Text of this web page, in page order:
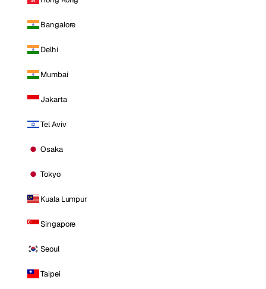
Bangalore
Delhi
Mumbai
Jakarta
Tel Aviv
Osaka
Tokyo
Kuala Lumpur
Singapore
Seoul
Taipei